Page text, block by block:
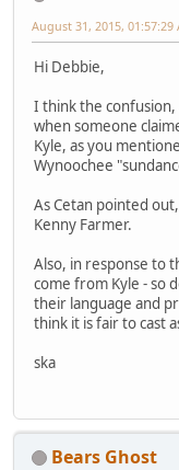
August 31, 2015, 01:57:29
Hi Debbie,
I think the confusion,
when someone
Kyle, as you
Wynoochee
As Cetan pointed
Kenny Farmer.
Also, in response to
come from Kyle - so
their language and
think it is fair to cast
ska
Bears Ghost